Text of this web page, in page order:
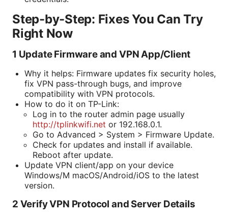
Step-by-Step: Fixes You Can Try
Right Now
1 Update Firmware and VPN App/Client
Why it helps: Firmware updates fix security holes,
fix VPN pass-through bugs, and improve
compatibility with VPN protocols.
How to do it on TP-Link:
Log in to the router admin page usually
http://tplinkwifi.net or 192.168.0.1.
Go to Advanced > System > Firmware Update.
Check for updates and install if available.
Reboot after update.
Update VPN client/app on your device
Windows/M macOS/Android/iOS to the latest
version.
2 Verify VPN Protocol and Server Details